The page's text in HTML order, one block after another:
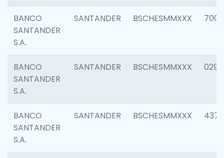
BANCO
SANTANDER
S.A.
SANTANDER BSCHESMMXXX 7003
BANCO
SANTANDER
S.A.
SANTANDER BSCHESMMXXX 0291
BANCO
SANTANDER
S.A.
SANTANDER BSCHESMMXXX 4372